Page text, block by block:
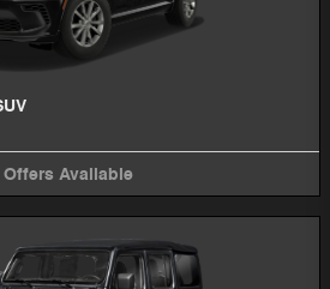
Offers Available